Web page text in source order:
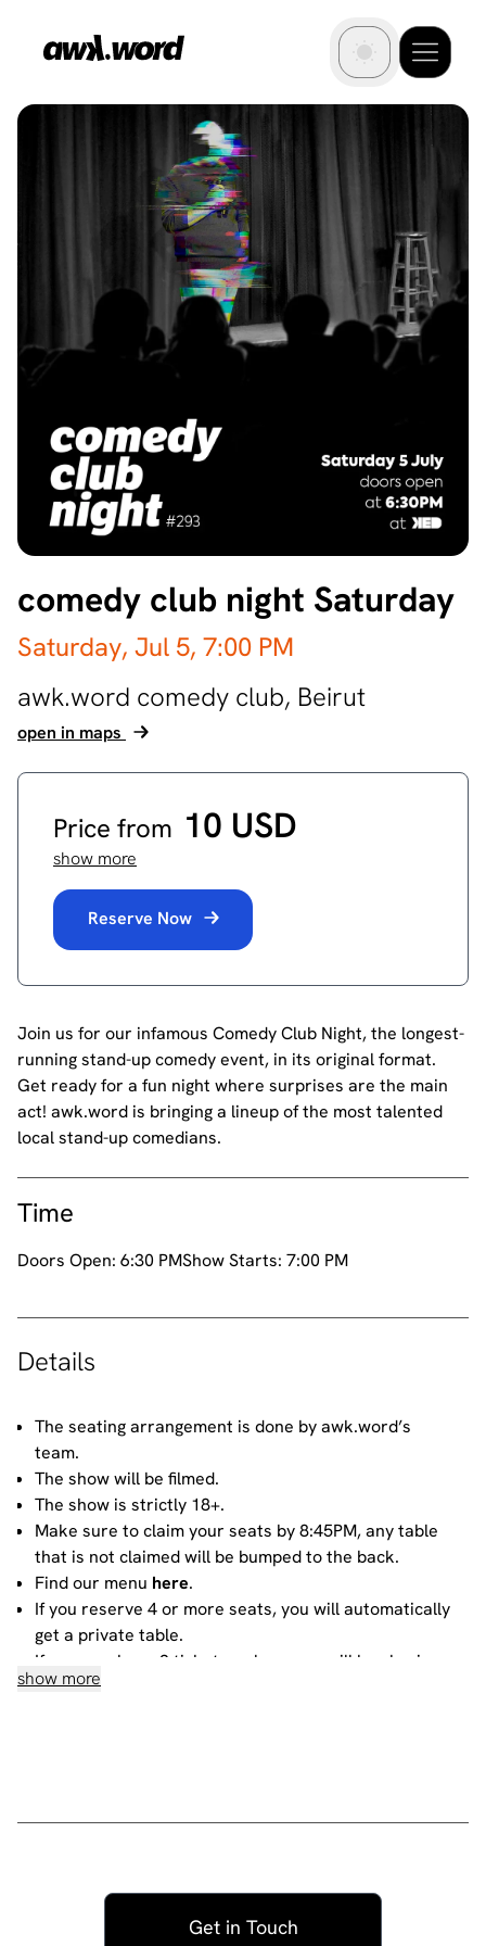
comedy club night Saturday
Saturday, Jul 5, 7:00 PM
awk.word comedy club, Beirut
open in maps
Price from 10 USD
show more
Reserve Now
Join us for our infamous Comedy Club Night, the longest-
running stand-up comedy event, in its original format.
Get ready for a fun night where surprises are the main
act! awk.word is bringing a lineup of the most talented
local stand-up comedians.
Time
Doors Open: 6:30 PMShow Starts: 7:00 PM
Details
The seating arrangement is done by awk.word’s
team.
The show will be filmed.
The show is strictly 18+.
Make sure to claim your seats by 8:45PM, any table
that is not claimed will be bumped to the back.
Find our menu here.
If you reserve 4 or more seats, you will automatically
get a private table.
If you purchase 3 tickets or less, you will be sharing
your table with other people. For more information
comedian has chosen to engage with you - people
the performer and disturbs those sitting around you.
Please ensure all mobile phones are either switched
show more
Get in Touch